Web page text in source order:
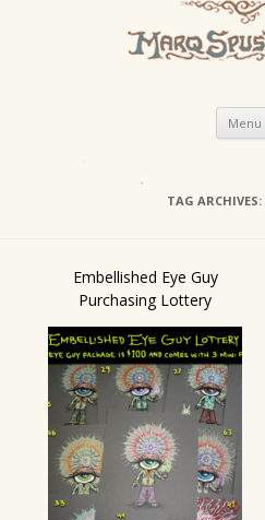
Menu
TAG ARCHIVES:
Embellished Eye Guy
Purchasing Lottery